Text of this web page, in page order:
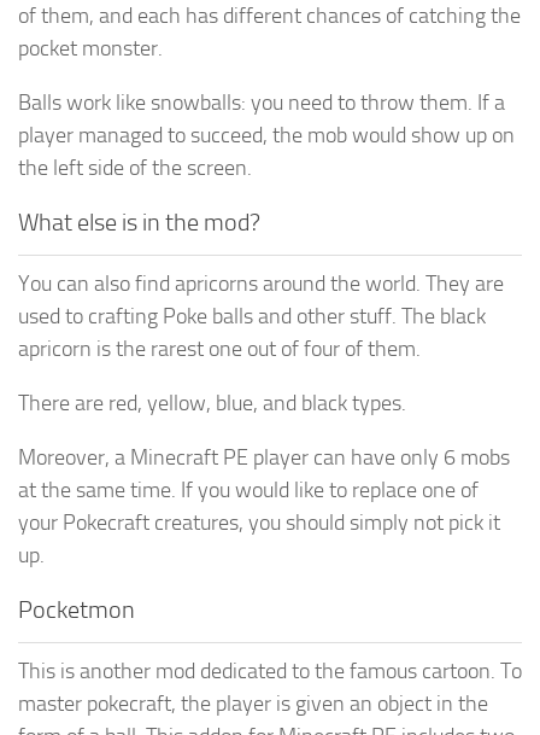
of them, and each has different chances of catching the
pocket monster.
Balls work like snowballs: you need to throw them. If a
player managed to succeed, the mob would show up on
the left side of the screen.
What else is in the mod?
You can also find apricorns around the world. They are
used to crafting Poke balls and other stuff. The black
apricorn is the rarest one out of four of them.
There are red, yellow, blue, and black types.
Moreover, a Minecraft PE player can have only 6 mobs
at the same time. If you would like to replace one of
your Pokecraft creatures, you should simply not pick it
up.
Pocketmon
This is another mod dedicated to the famous cartoon. To
master pokecraft, the player is given an object in the